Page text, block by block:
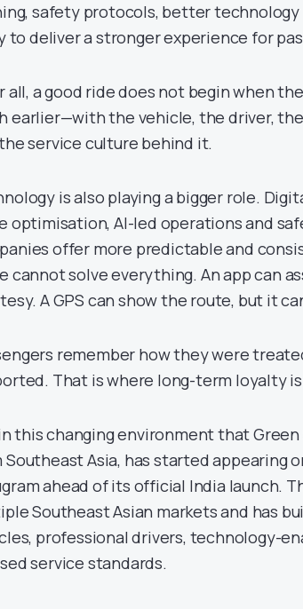
safety protocols, better technology
to deliver a stronger experience for
all, a good ride does not begin when
earlier—with the vehicle, the driver,
service culture behind it.
is also playing a bigger role.
optimisation, AI-led operations and
offer more predictable and
cannot solve everything. An app can
A GPS can show the route, but it
remember how they were
That is where long-term loyalty
this changing environment that
Southeast Asia, has started appearing
ahead of its official India launch.
Southeast Asian markets and has
professional drivers, technology-
service standards.